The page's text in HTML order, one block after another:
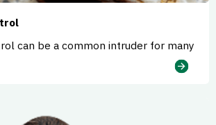
can be a common intruder for many